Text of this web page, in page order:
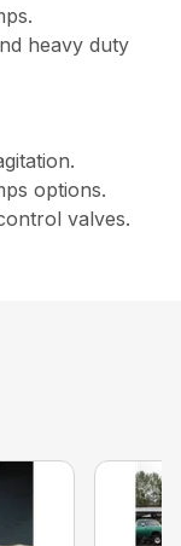
heavy duty
options.
valves.